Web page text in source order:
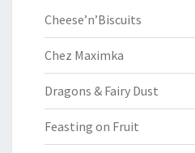
Cheese’n’Biscuits
Chez Maximka
Dragons & Fairy Dust
Feasting on Fruit